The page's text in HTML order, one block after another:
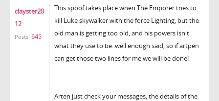
clayster20
12
Posts: 645
This spoof takes place when The Emporer tries to
kill Luke skywalker with the force Lighting, but the
old man is getting too old, and his powers isn't
what they use to be..well enough said, so if artpen
can get those two lines for me we will be done!
Arten just check your messages, the details of the